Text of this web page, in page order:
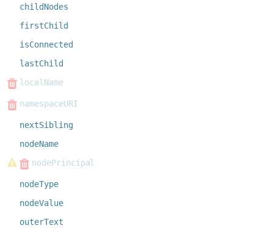
childNodes
firstChild
isConnected
lastChild
localName
namespaceURI
nextSibling
nodeName
nodePrincipal
nodeType
nodeValue
outerText